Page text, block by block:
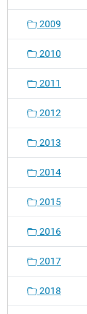
2009
2010
2011
2012
2013
2014
2015
2016
2017
2018